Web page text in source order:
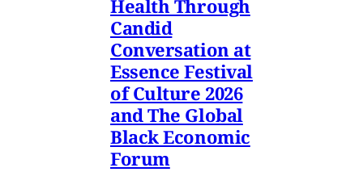
Health Through
Candid
Conversation at
Essence Festival
of Culture 2026
and The Global
Black Economic
Forum